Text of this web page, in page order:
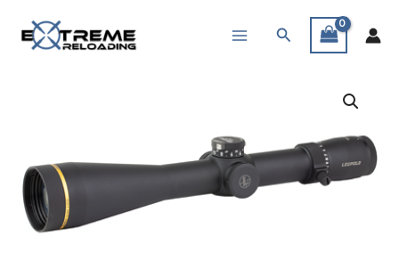
Search